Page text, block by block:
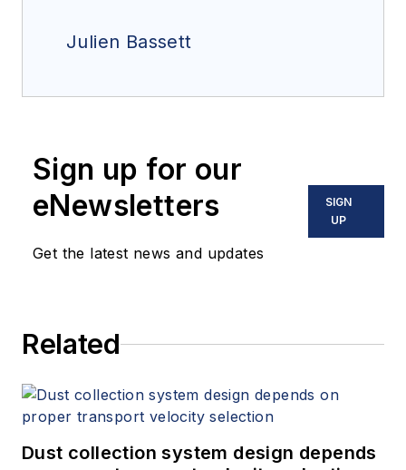
Julien Bassett
Sign up for our
eNewsletters
Get the latest news and updates
SIGN
UP
Related
Dust collection system design depends